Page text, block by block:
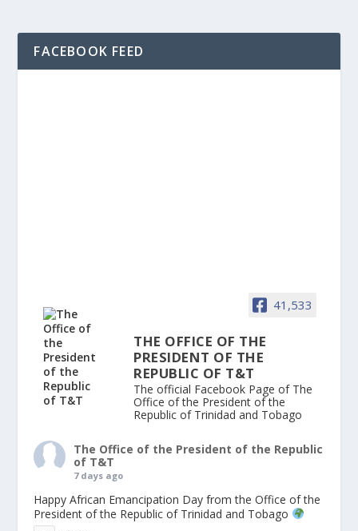
FACEBOOK FEED
41,533
THE OFFICE OF THE
PRESIDENT OF THE
REPUBLIC OF T&T
The official Facebook Page of The
Office of the President of the
Republic of Trinidad and Tobago
The Office of the President of the Republic
of T&T
7 days ago
Happy African Emancipation Day from the Office of the
President of the Republic of Trinidad and Tobago